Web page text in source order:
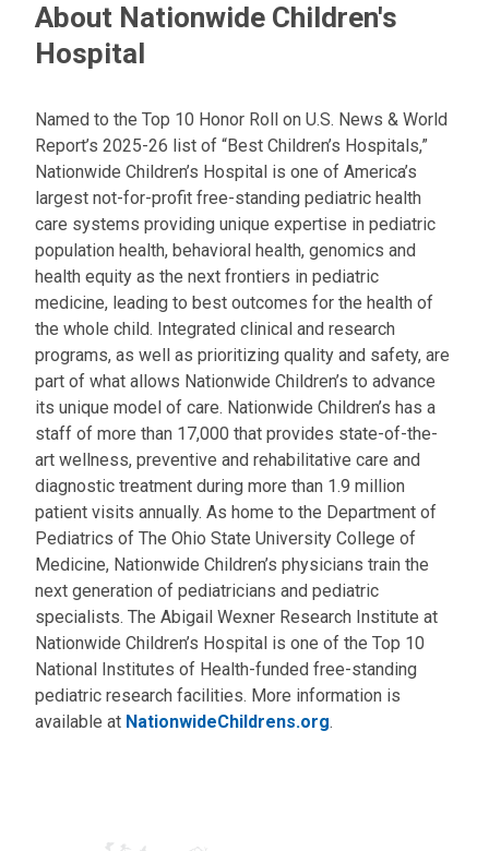
About Nationwide Children's
Hospital
Named to the Top 10 Honor Roll on U.S. News & World
Report’s 2025-26 list of “Best Children’s Hospitals,”
Nationwide Children’s Hospital is one of America’s
largest not-for-profit free-standing pediatric health
care systems providing unique expertise in pediatric
population health, behavioral health, genomics and
health equity as the next frontiers in pediatric
medicine, leading to best outcomes for the health of
the whole child. Integrated clinical and research
programs, as well as prioritizing quality and safety, are
part of what allows Nationwide Children’s to advance
its unique model of care. Nationwide Children’s has a
staff of more than 17,000 that provides state-of-the-
art wellness, preventive and rehabilitative care and
diagnostic treatment during more than 1.9 million
patient visits annually. As home to the Department of
Pediatrics of The Ohio State University College of
Medicine, Nationwide Children’s physicians train the
next generation of pediatricians and pediatric
specialists. The Abigail Wexner Research Institute at
Nationwide Children’s Hospital is one of the Top 10
National Institutes of Health-funded free-standing
pediatric research facilities. More information is
available at NationwideChildrens.org.